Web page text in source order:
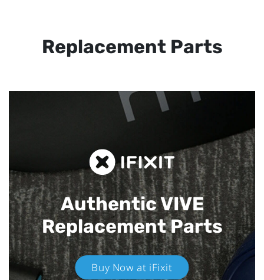
Replacement Parts
Authentic VIVE
Replacement Parts
Buy Now at iFixit